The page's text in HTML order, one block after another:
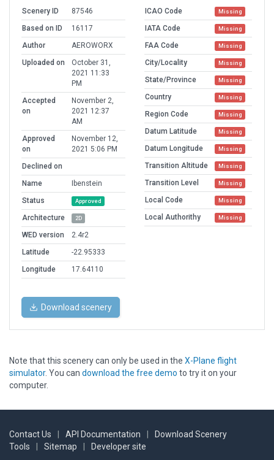
Scenery ID
87546
Based on ID
16117
Author
AEROWORX
Uploaded on
October 31,
2021 11:33
PM
Accepted
on
November 2,
2021 12:37
AM
Approved
on
November 12,
2021 5:06 PM
Declined on
Name
Ibenstein
Status
Approved
Architecture 2D
WED version
2.4r2
Latitude
-22.95333
Longitude
17.64110
ICAO Code Missing
IATA Code Missing
FAA Code Missing
City/Locality Missing
State/Province Missing
Country Missing
Region Code Missing
Datum Latitude Missing
Datum Longitude Missing
Transition Altitude Missing
Transition Level Missing
Local Code Missing
Local Authorithy Missing
Download scenery
Note that this scenery can only be used in the X-Plane flight
simulator. You can download the free demo to try it on your
computer.
Contact Us API Documentation
Download Scenery
Tools
Sitemap Developer site